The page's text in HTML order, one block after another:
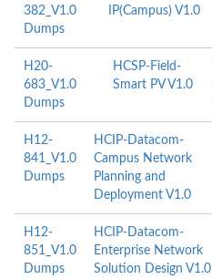
382_V1.0
Dumps
IP(Campus) V1.0
H20-
683_V1.0
Dumps
HCSP-Field-
Smart PV V1.0
H12-
841_V1.0
Dumps
HCIP-Datacom-
Campus Network
Planning and
Deployment V1.0
H12-
851_V1.0
Dumps
HCIP-Datacom-
Enterprise Network
Solution Design V1.0